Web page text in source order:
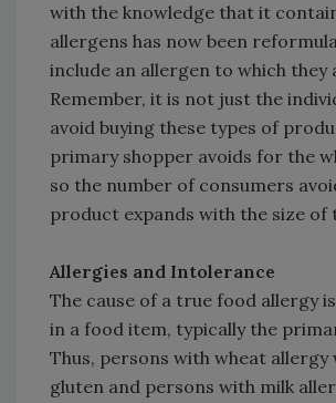
with the knowledge that it
allergens has now been
include an allergen to which they
Remember, it is not just the
avoid buying these types of
primary shopper avoids for the
so the number of consumers
product expands with the size of
Allergies and Intolerance
The cause of a true food allergy
in a food item, typically the
Thus, persons with wheat
gluten and persons with milk